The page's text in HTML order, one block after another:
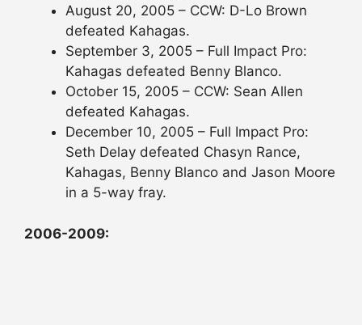
August 20, 2005 – CCW: D-Lo Brown
defeated Kahagas.
September 3, 2005 – Full Impact Pro:
Kahagas defeated Benny Blanco.
October 15, 2005 – CCW: Sean Allen
defeated Kahagas.
December 10, 2005 – Full Impact Pro:
Seth Delay defeated Chasyn Rance,
Kahagas, Benny Blanco and Jason Moore
in a 5-way fray.
2006-2009: